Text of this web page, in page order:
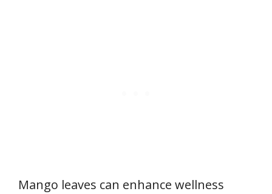
Mango leaves can enhance wellness